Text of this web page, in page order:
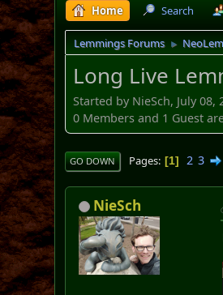
Home Search
Lemmings Forums ►
Long Live
Started by NieSch, July 08,
0 Members and 1 Guest
GO DOWN Pages 1 2 3
NieSch